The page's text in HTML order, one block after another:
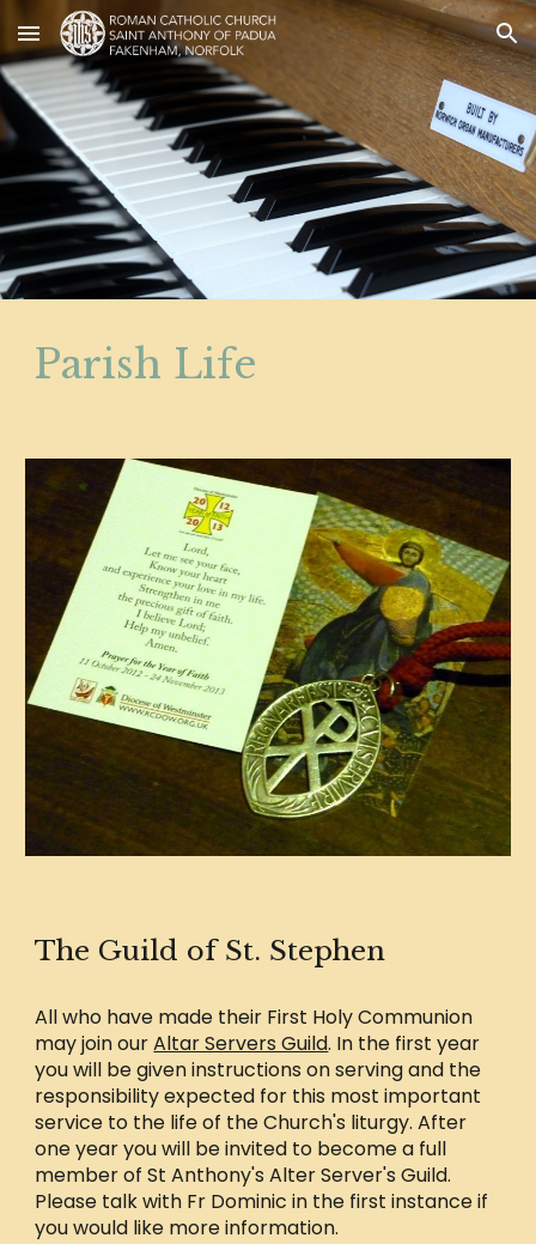
Skip to main content Skip to navigation
Parish Life
The Guild of St. Stephen
All who have made their First Holy Communion
may join ourAltar Servers Guild. In the first year
you will be given instructions on serving and the
responsibility expected for this most important
service to the life of the Church's liturgy. After
one year you will be invited to become a full
member of St Anthony's Alter Server's Guild.
Please talk with Fr Dominic in the first instance if
you would like more information.